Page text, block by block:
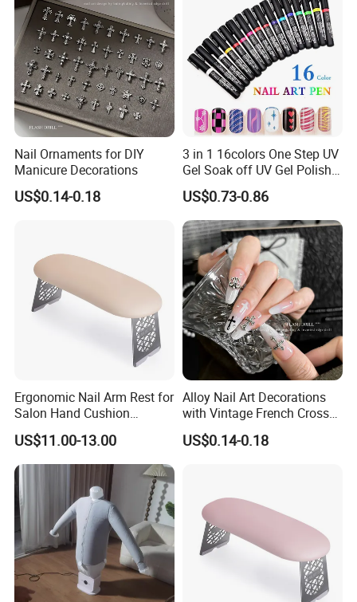
Nail Ornaments for DIY
Manicure Decorations
US$0.14-0.18
3 in 1 16colors One Step UV
Gel Soak off UV Gel Polish
Nail Art Gel Pencil Varnish
Nail Polish Pen for Nail Art
US$0.73-0.86
Ergonomic Nail Arm Rest for
Salon Hand Cushion
Support with Durable Frame
US$11.00-13.00
Alloy Nail Art Decorations
with Vintage French Cross
Design
US$0.14-0.18